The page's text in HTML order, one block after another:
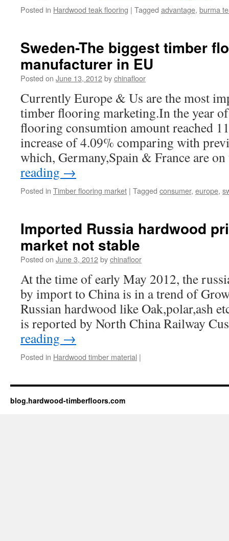
Posted in Hardwood teak flooring | Tagged advantage, burma
Sweden-The biggest timber
manufacturer in EU
Posted on June 13, 2012bychinafloor
Currently Europe & Us are the most
timber flooring marketing.In the year
flooring consumtion amount reached
increase of 4.09% comparing with
which, Germany,Spain & France are
reading →
Posted in Timber flooring market | Tagged consumer, europe,
Imported Russia hardwood
market not stable
Posted on June 3, 2012bychinafloor
At the time of early May 2012, the
by import to China is in a trend of
Russian hardwood like Oak,polar,ash
is reported by North China Railway
reading →
Posted in Hardwood timber material |
blog.hardwood-timberfloors.com